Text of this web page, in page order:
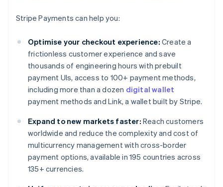
Stripe Payments can help you:
Optimise your checkout experience: Create a
frictionless customer experience and save
thousands of engineering hours with prebuilt
payment UIs, access to 100+ payment methods,
including more than a dozen digital wallet
payment methods and Link, a wallet built by Stripe.
Expand to new markets faster: Reach customers
worldwide and reduce the complexity and cost of
multicurrency management with cross-border
payment options, available in 195 countries across
135+ currencies.